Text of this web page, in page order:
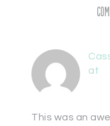
at
This was an